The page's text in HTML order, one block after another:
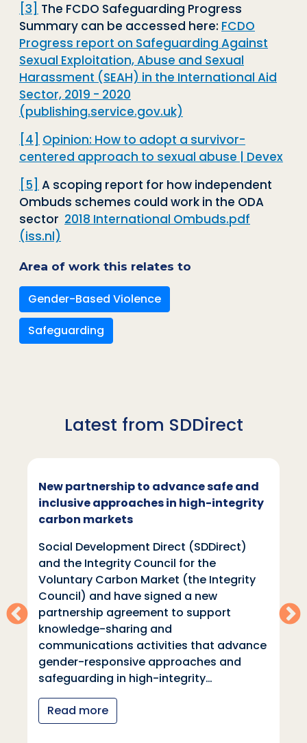
[3]
The FCDO Safeguarding Progress
Summary can be accessed here: FCDO
Progress report on Safeguarding Against
Sexual Exploitation, Abuse and Sexual
Harassment (SEAH) in the International Aid
Sector, 2019 - 2020
(publishing.service.gov.uk)
[4]
Opinion: How to adopt a survivor-
centered approach to sexual abuse | Devex
[5] A scoping report for how independent
Ombuds schemes could work in the ODA
sector 2018 International Ombuds.pdf
(iss.nl)
Area of work this relates to
Gender-Based Violence
Safeguarding
Latest from SDDirect
New partnership to advance safe and
inclusive approaches in high-integrity
carbon markets
Social Development Direct (SDDirect)
and the Integrity Council for the
Voluntary Carbon Market (the Integrity
Council) and have signed a new
partnership agreement to support
knowledge-sharing and
communications activities that advance
gender-responsive approaches and
safeguarding in high-integrity…
Read more